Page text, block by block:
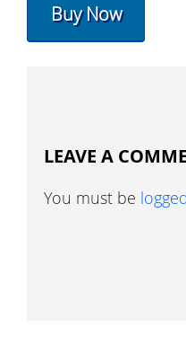
Buy Now
LEAVE A
You must be